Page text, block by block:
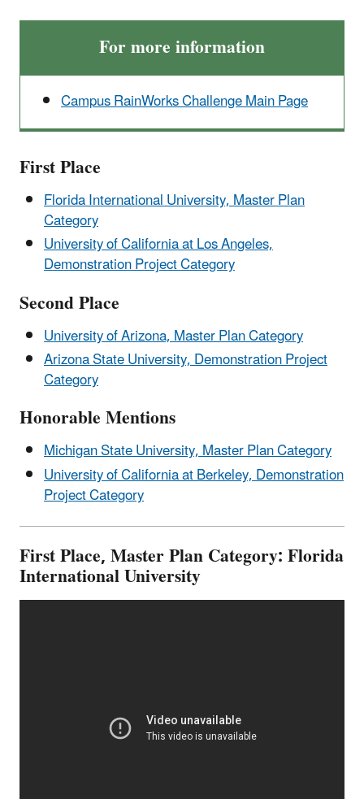
For more information
Campus RainWorks Challenge Main Page
First Place
Florida International University, Master Plan
Category
University of California at Los Angeles,
Demonstration Project Category
Second Place
University of Arizona, Master Plan Category
Arizona State University, Demonstration Project
Category
Honorable Mentions
Michigan State University, Master Plan Category
University of California at Berkeley, Demonstration
Project Category
First Place, Master Plan Category: Florida
International University